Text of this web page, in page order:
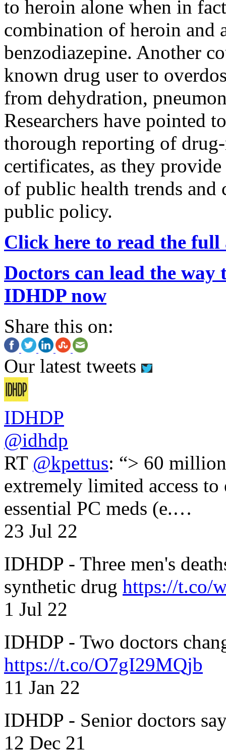
to heroin alone when in
combination of heroin and
benzodiazepine. Another
known drug user to
from dehydration,
Researchers have pointed
thorough reporting of
certificates, as they
of public health trends and
public policy.
Click here to read the
Doctors can lead the
IDHDP now
Share this on:
Our latest tweets
IDHDP
@idhdp
RT @kpettus: “> 60
extremely limited access
essential PC meds (e.…
23 Jul 22
IDHDP - Three men's
synthetic drug https://t.co/
1 Jul 22
IDHDP - Two doctors
https://t.co/O7gI29MQjb
11 Jan 22
IDHDP - Senior doctors
12 Dec 21